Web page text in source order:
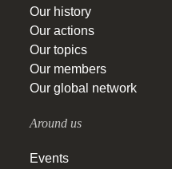
Our history
Our actions
Our topics
Our members
Our global network
Around us
Events